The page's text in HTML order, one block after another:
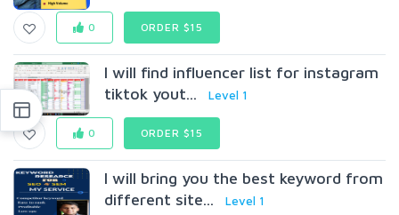
0 ORDER $15
I will find influencer list for instagram
tiktok yout...
Level 1
0 ORDER $15
I will bring you the best keyword from
different site...
Level 1